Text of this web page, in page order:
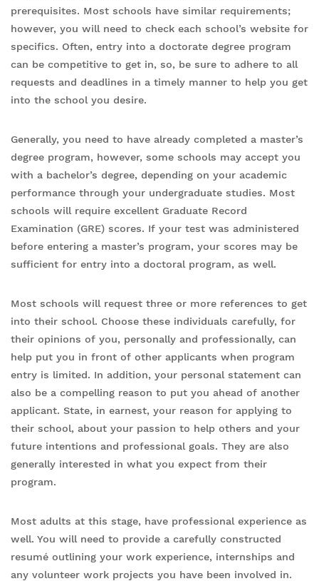
prerequisites. Most schools have similar requirements;
however, you will need to check each school’s website for
specifics. Often, entry into a doctorate degree program
can be competitive to get in, so, be sure to adhere to all
requests and deadlines in a timely manner to help you get
into the school you desire.
Generally, you need to have already completed a master’s
degree program, however, some schools may accept you
with a bachelor’s degree, depending on your academic
performance through your undergraduate studies. Most
schools will require excellent Graduate Record
Examination (GRE) scores. If your test was administered
before entering a master’s program, your scores may be
sufficient for entry into a doctoral program, as well.
Most schools will request three or more references to get
into their school. Choose these individuals carefully, for
their opinions of you, personally and professionally, can
help put you in front of other applicants when program
entry is limited. In addition, your personal statement can
also be a compelling reason to put you ahead of another
applicant. State, in earnest, your reason for applying to
their school, about your passion to help others and your
future intentions and professional goals. They are also
generally interested in what you expect from their
program.
Most adults at this stage, have professional experience as
well. You will need to provide a carefully constructed
resumé outlining your work experience, internships and
any volunteer work projects you have been involved in.